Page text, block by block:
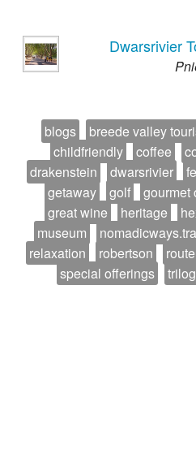
Dwarsrivier
blogs breede valley
childfriendly
coffee
drakenstein
dwarsrivier
getaway
golf gourmet
great wine
heritage
museum
relaxation
robertson route
special offerings